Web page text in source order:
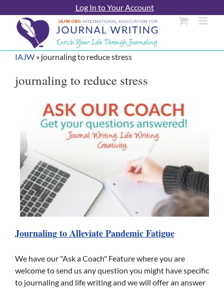
to
content
Log In to Your Account
IAJW » journaling to reduce stress
journaling to reduce stress
Journaling to Alleviate Pandemic Fatigue
We have our "Ask a Coach" Feature where you are
welcome to send us any question you might have specific
to journaling and life writing and we will offer an answer